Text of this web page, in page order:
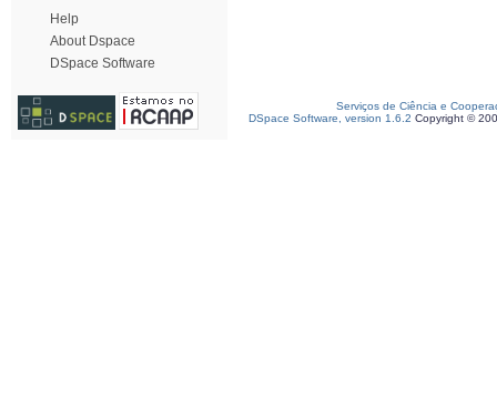
Help
About Dspace
DSpace Software
Serviços de Ciência e
DSpace Software, version 1.6.2 Copyright ©